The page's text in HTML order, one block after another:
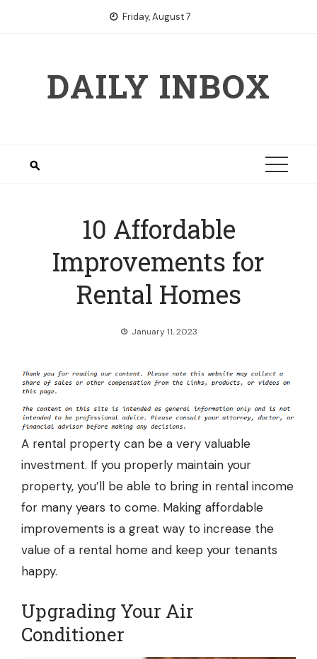
Friday, August 7
DAILY INBOX
10 Affordable
Improvements for
Rental Homes
January 11, 2023
A rental property can be a very valuable
investment. If you properly maintain your
property, you’ll be able to bring in rental income
for many years to come. Making affordable
improvements is a great way to increase the
value of a rental home and keep your tenants
happy.
Upgrading Your Air
Conditioner